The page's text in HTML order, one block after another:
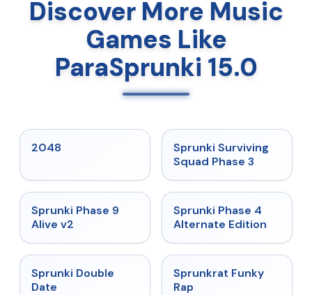
Discover More Music
Games Like
ParaSprunki 15.0
2048 ★ 4.7
Sprunki Surviving
Squad Phase 3
★
Sprunki Phase 9
Alive v2
★
Sprunki Phase 4
Alternate Edition
★
Sprunki Double
Date
★ 4.7
Sprunkrat Funky
Rap